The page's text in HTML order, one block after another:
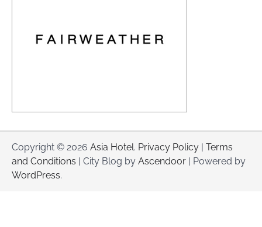
Copyright © 2026 Asia Hotel. Privacy Policy | Terms
and Conditions | City Blog by Ascendoor | Powered by
WordPress.